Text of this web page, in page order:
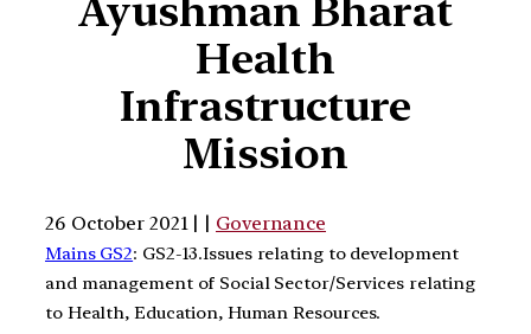
Ayushman Bharat
Health
Infrastructure
Mission
26 October 2021 | | Governance
Mains GS2: GS2-13.Issues relating to development
and management of Social Sector/Services relating
to Health, Education, Human Resources.